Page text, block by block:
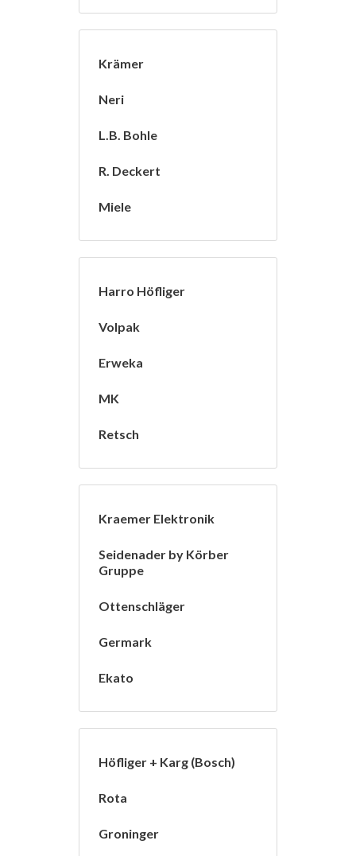
Krämer
Neri
L.B. Bohle
R. Deckert
Miele
Harro Höfliger
Volpak
Erweka
MK
Retsch
Kraemer Elektronik
Seidenader by Körber
Gruppe
Ottenschläger
Germark
Ekato
Höfliger + Karg (Bosch)
Rota
Groninger